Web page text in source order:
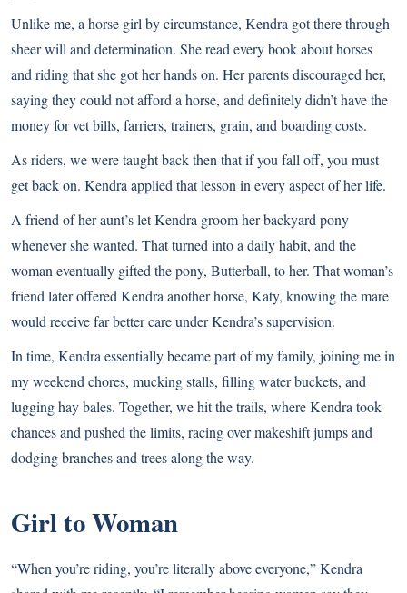
Unlike me, a horse girl by circumstance, Kendra got there through
sheer will and determination. She read every book about horses
and riding that she got her hands on. Her parents discouraged her,
saying they could not afford a horse, and definitely didn’t have the
money for vet bills, farriers, trainers, grain, and boarding costs.
As riders, we were taught back then that if you fall off, you must
get back on. Kendra applied that lesson in every aspect of her life.
A friend of her aunt’s let Kendra groom her backyard pony
whenever she wanted. That turned into a daily habit, and the
woman eventually gifted the pony, Butterball, to her. That woman’s
friend later offered Kendra another horse, Katy, knowing the mare
would receive far better care under Kendra’s supervision.
In time, Kendra essentially became part of my family, joining me in
my weekend chores, mucking stalls, filling water buckets, and
lugging hay bales. Together, we hit the trails, where Kendra took
chances and pushed the limits, racing over makeshift jumps and
dodging branches and trees along the way.
Girl to Woman
“When you’re riding, you’re literally above everyone,” Kendra